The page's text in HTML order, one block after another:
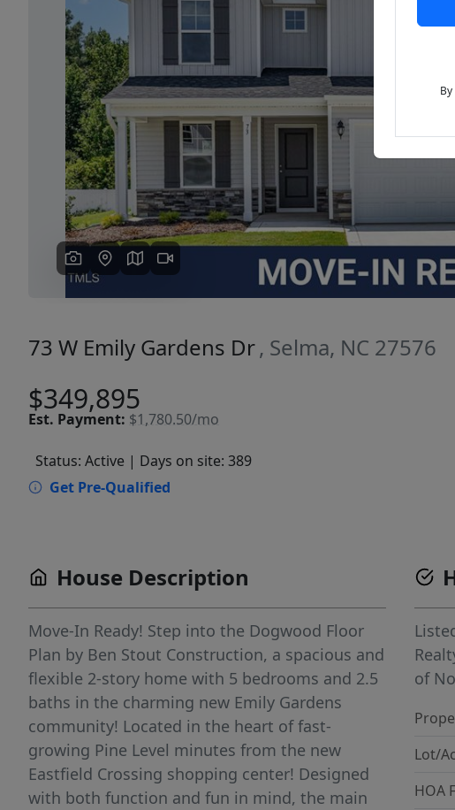
Previous
73 W Emily Gardens Dr, Selma, NC 27576
$349,895
Est. Payment: $1,780.50/mo
Status: Active | Days on site: 389
Get Pre-Qualified
House Description
Move-In Ready! Step into the Dogwood Floor
Plan by Ben Stout Construction, a spacious and
flexible 2-story home with 5 bedrooms and 2.5
baths in the charming new Emily Gardens
community! Located in the heart of fast-
growing Pine Level minutes from the new
Eastfield Crossing shopping center! Designed
with both function and fun in mind, the main
of
Lot/
HOA